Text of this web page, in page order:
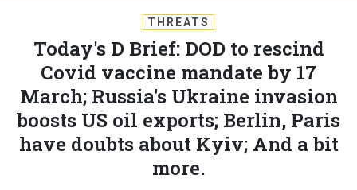
THREATS
Today's D Brief: DOD to rescind
Covid vaccine mandate by 17
March; Russia's Ukraine invasion
boosts US oil exports; Berlin, Paris
have doubts about Kyiv; And a bit
more.